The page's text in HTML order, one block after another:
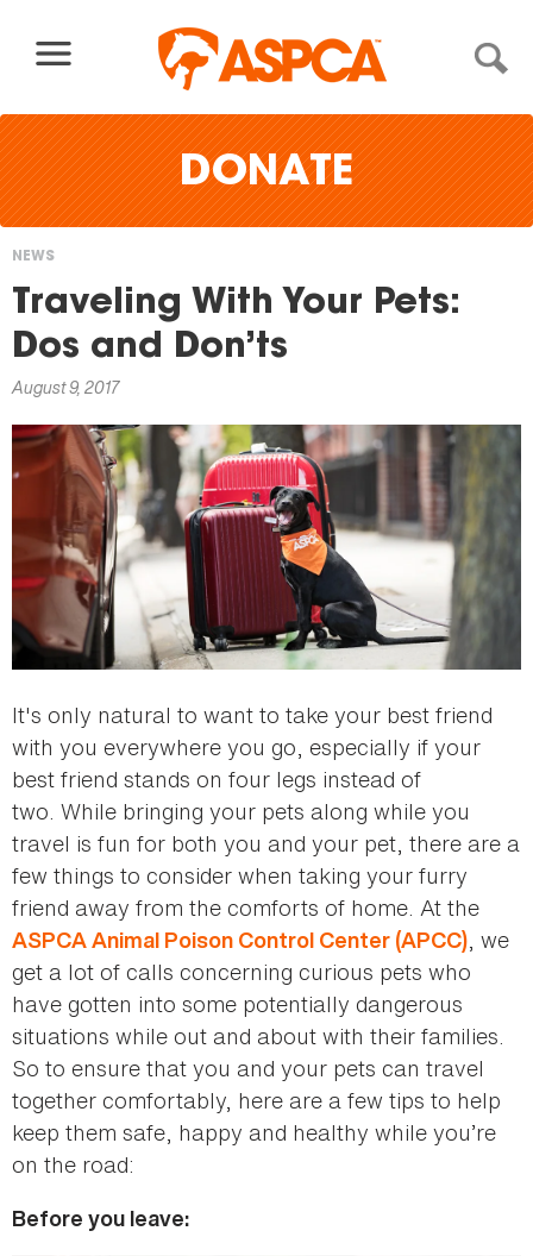
DONATE
You
are
here
NEWS
Traveling With Your Pets:
Dos and Don’ts
August 9, 2017
It's only natural to want to take your best friend
with you everywhere you go, especially if your
best friend stands on four legs instead of
two. While bringing your pets along while you
travel is fun for both you and your pet, there are a
few things to consider when taking your furry
friend away from the comforts of home. At the
ASPCA Animal Poison Control Center (APCC), we
get a lot of calls concerning curious pets who
have gotten into some potentially dangerous
situations while out and about with their families.
So to ensure that you and your pets can travel
together comfortably, here are a few tips to help
keep them safe, happy and healthy while you’re
on the road:
Before you leave: